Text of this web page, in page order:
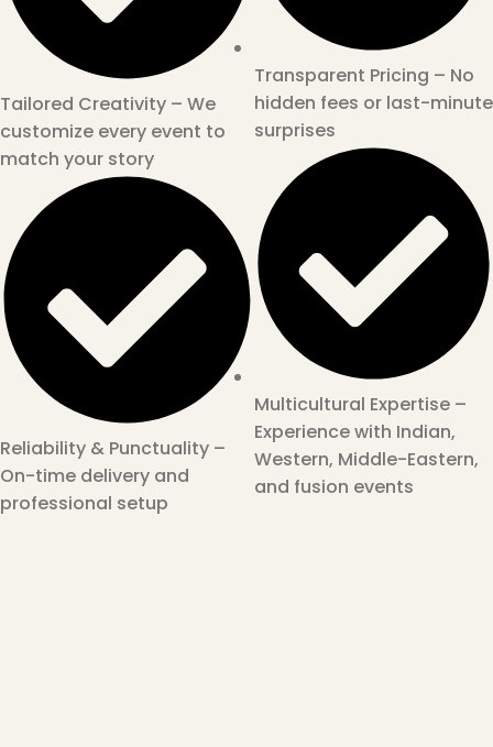
Tailored Creativity – We
customize every event to
match your story
Reliability & Punctuality –
On-time delivery and
professional setup
Transparent Pricing – No
hidden fees or last-minute
surprises
Multicultural Expertise –
Experience with Indian,
Western, Middle-Eastern,
and fusion events